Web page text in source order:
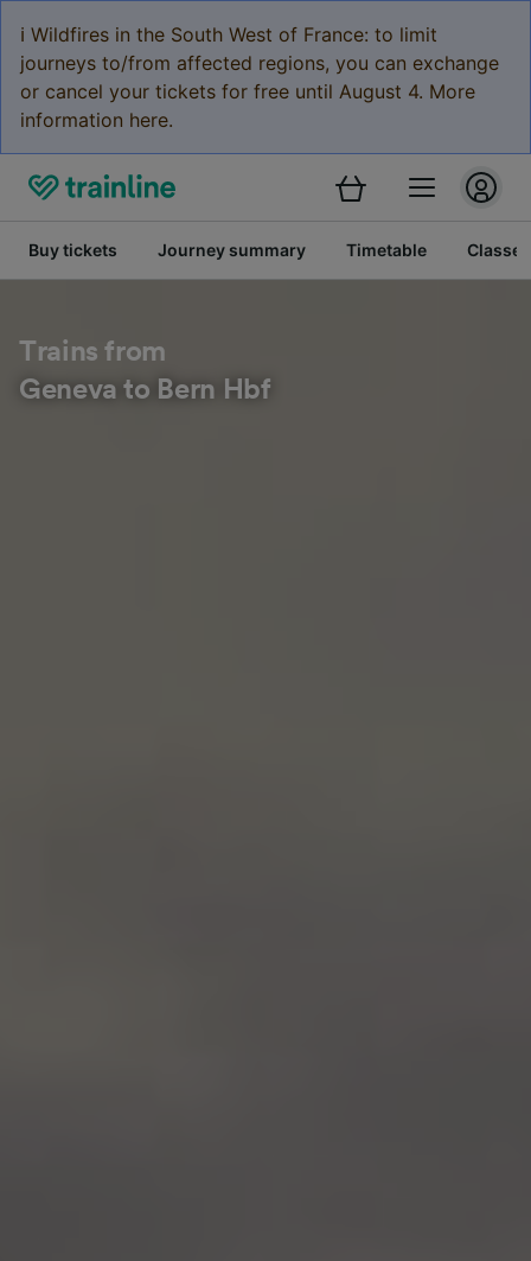
ℹ️ Wildfires in the South West of France: to limit
journeys to/from affected regions, you can exchange
or cancel your tickets for free until August 4. More
information here.
Buy tickets Journey summary Timetable Classes
Trains from
Geneva to Bern Hbf